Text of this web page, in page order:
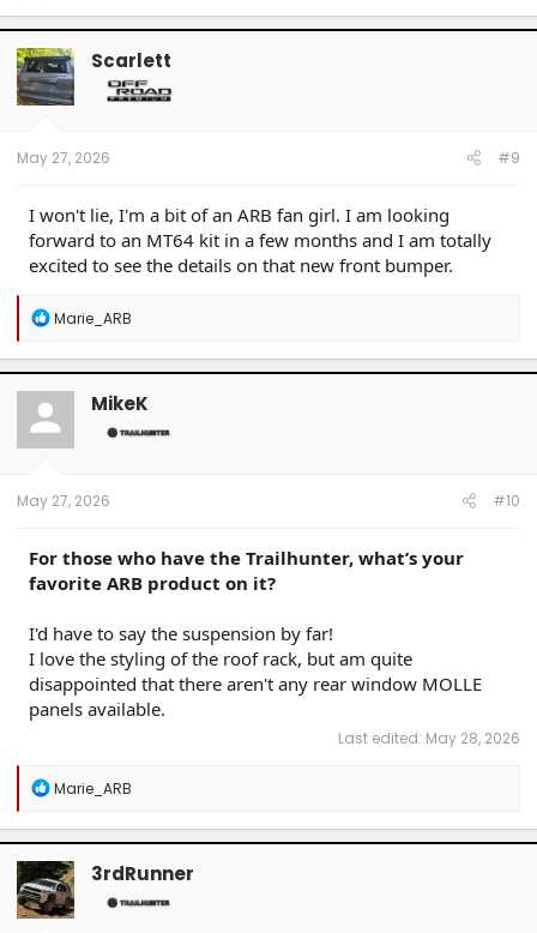
a
c
t
i
o
n
Scarlett
May 27, 2026 #9
I won't lie, I'm a bit of an ARB fan girl. I am looking
forward to an MT64 kit in a few months and I am totally
excited to see the details on that new front bumper.
R
a
c
t
o
n
Marie_ARB
MikeK
May 27, 2026 #10
For those who have the Trailhunter, what’s your
favorite ARB product on it?
I'd have to say the suspension by far!
I love the styling of the roof rack, but am quite
disappointed that there aren't any rear window MOLLE
panels available.
Last edited: May 28, 2026
R
a
c
t
i
o
n
Marie_ARB
3rdRunner